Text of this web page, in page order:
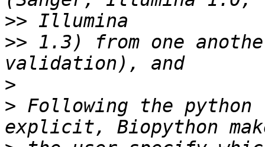
>>
>> 1.3) from one
>
> Following the